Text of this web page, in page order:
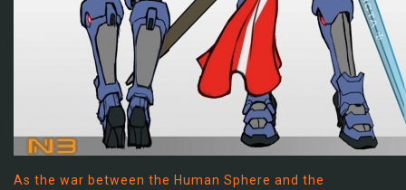
As the war between the Human Sphere and the